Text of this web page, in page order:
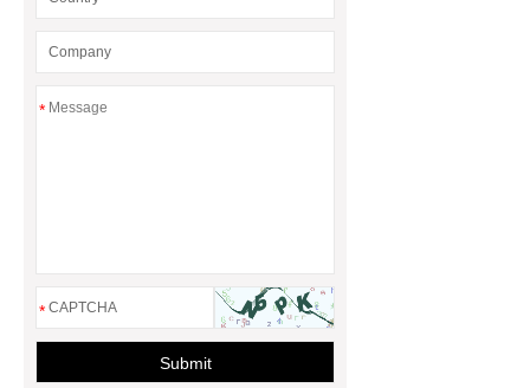
*
*
Submit